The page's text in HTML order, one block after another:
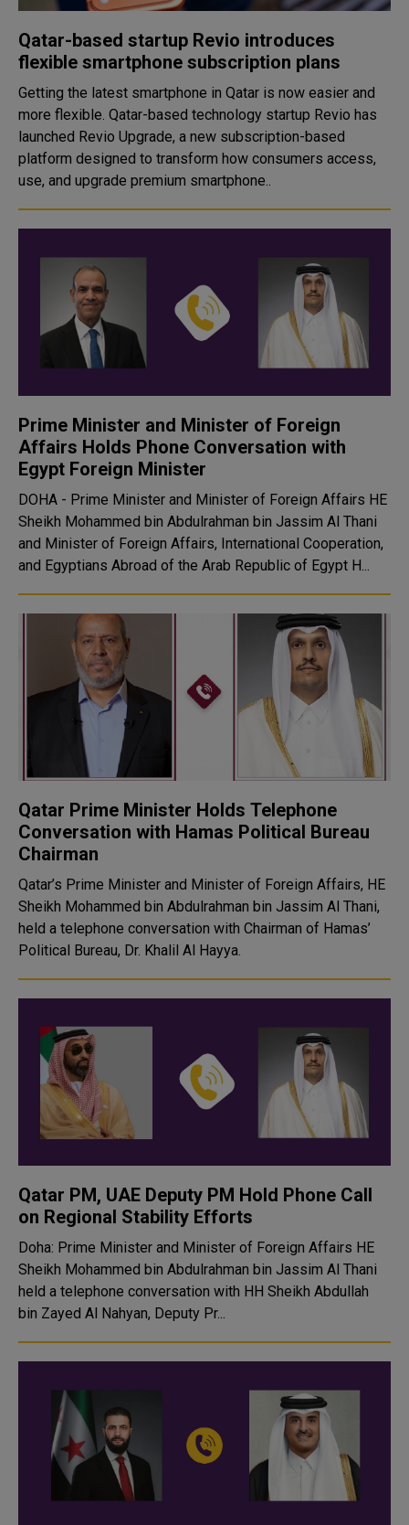
Qatar-based startup Revio introduces
flexible smartphone subscription plans
Getting the latest smartphone in Qatar is now easier and
more flexible. Qatar-based technology startup Revio has
launched Revio Upgrade, a new subscription-based
platform designed to transform how consumers access,
use, and upgrade premium smartphone..
Prime Minister and Minister of Foreign
Affairs Holds Phone Conversation with
Egypt Foreign Minister
DOHA - Prime Minister and Minister of Foreign Affairs HE
Sheikh Mohammed bin Abdulrahman bin Jassim Al Thani
and Minister of Foreign Affairs, International Cooperation,
and Egyptians Abroad of the Arab Republic of Egypt H...
Qatar Prime Minister Holds Telephone
Conversation with Hamas Political Bureau
Chairman
Qatar’s Prime Minister and Minister of Foreign Affairs, HE
Sheikh Mohammed bin Abdulrahman bin Jassim Al Thani,
held a telephone conversation with Chairman of Hamas’
Political Bureau, Dr. Khalil Al Hayya.
Qatar PM, UAE Deputy PM Hold Phone Call
on Regional Stability Efforts
Doha: Prime Minister and Minister of Foreign Affairs HE
Sheikh Mohammed bin Abdulrahman bin Jassim Al Thani
held a telephone conversation with HH Sheikh Abdullah
bin Zayed Al Nahyan, Deputy Pr...